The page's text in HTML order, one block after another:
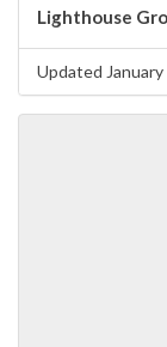
Lighthouse
Updated